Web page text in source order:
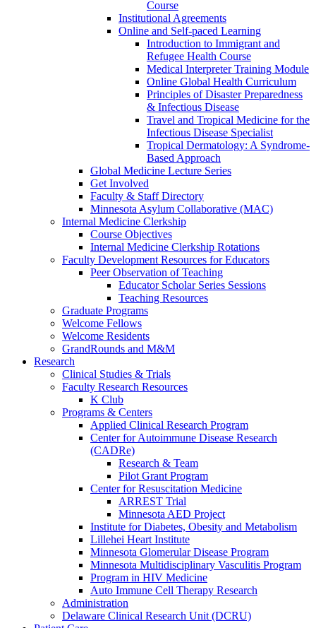
Course
Institutional Agreements
Online and Self-paced Learning
Introduction to Immigrant and
Refugee Health Course
Medical Interpreter Training Module
Online Global Health Curriculum
Principles of Disaster Preparedness
& Infectious Disease
Travel and Tropical Medicine for the
Infectious Disease Specialist
Tropical Dermatology: A Syndrome-
Based Approach
Global Medicine Lecture Series
Get Involved
Faculty & Staff Directory
Minnesota Asylum Collaborative (MAC)
Internal Medicine Clerkship
Course Objectives
Internal Medicine Clerkship Rotations
Faculty Development Resources for Educators
Peer Observation of Teaching
Educator Scholar Series Sessions
Teaching Resources
Graduate Programs
Welcome Fellows
Welcome Residents
GrandRounds and M&M
Research
Clinical Studies & Trials
Faculty Research Resources
K Club
Programs & Centers
Applied Clinical Research Program
Center for Autoimmune Disease Research
(CADRe)
Research & Team
Pilot Grant Program
Center for Resuscitation Medicine
ARREST Trial
Minnesota AED Project
Institute for Diabetes, Obesity and Metabolism
Lillehei Heart Institute
Minnesota Glomerular Disease Program
Minnesota Multidisciplinary Vasculitis Program
Program in HIV Medicine
Auto Immune Cell Therapy Research
Administration
Delaware Clinical Research Unit (DCRU)